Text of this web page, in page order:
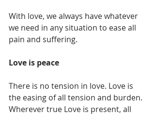
With love, we always have whatever
we need in any situation to ease all
pain and suffering.
Love is peace
There is no tension in love. Love is
the easing of all tension and burden.
Wherever true Love is present, all